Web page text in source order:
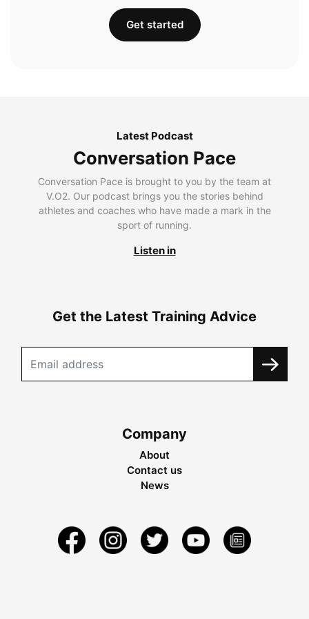
Get started
Latest Podcast
Conversation Pace
Conversation Pace is brought to you by the team at
V.O2. Our podcast brings you the stories behind
athletes and coaches who have made a mark in the
sport of running.
Listen in
Get the Latest Training Advice
Company
About
Contact us
News